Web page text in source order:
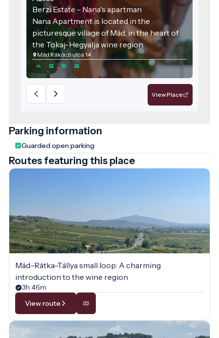
Berzi Estate - Nana's apartman
Nana Apartment is located in the
picturesque village of Mád, in the heart of
the Tokaj-Hegyalja wine region.
Mád Rákóczi utca 14
View Place
Parking information
Guarded open parking
Routes featuring this place
Mád–Rátka–Tállya small loop: A charming
introduction to the wine region
3h 46m
View route